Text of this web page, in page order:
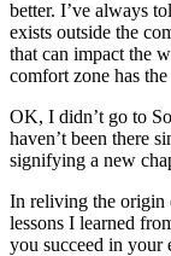
better. I’ve always
exists outside the
that can impact the
comfort zone has the
OK, I didn’t go to
haven’t been there
signifying a new
In reliving the origin
lessons I learned
you succeed in your